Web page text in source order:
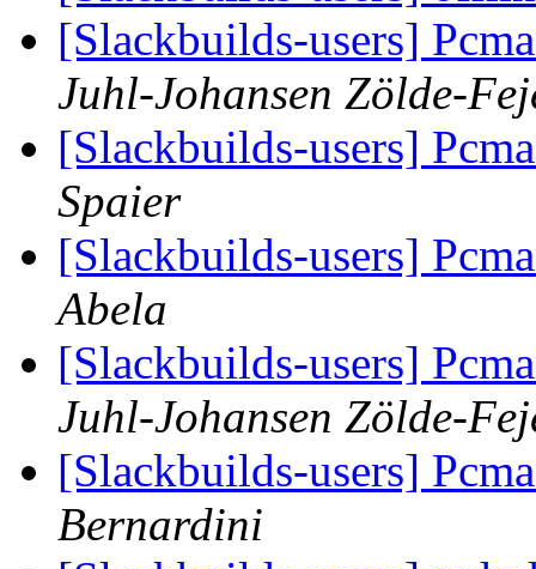
[Slackbuilds-users]
Juhl-Johansen Zölde-
[Slackbuilds-users]
Spaier
[Slackbuilds-users]
Abela
[Slackbuilds-users]
Juhl-Johansen Zölde-
[Slackbuilds-users]
Bernardini